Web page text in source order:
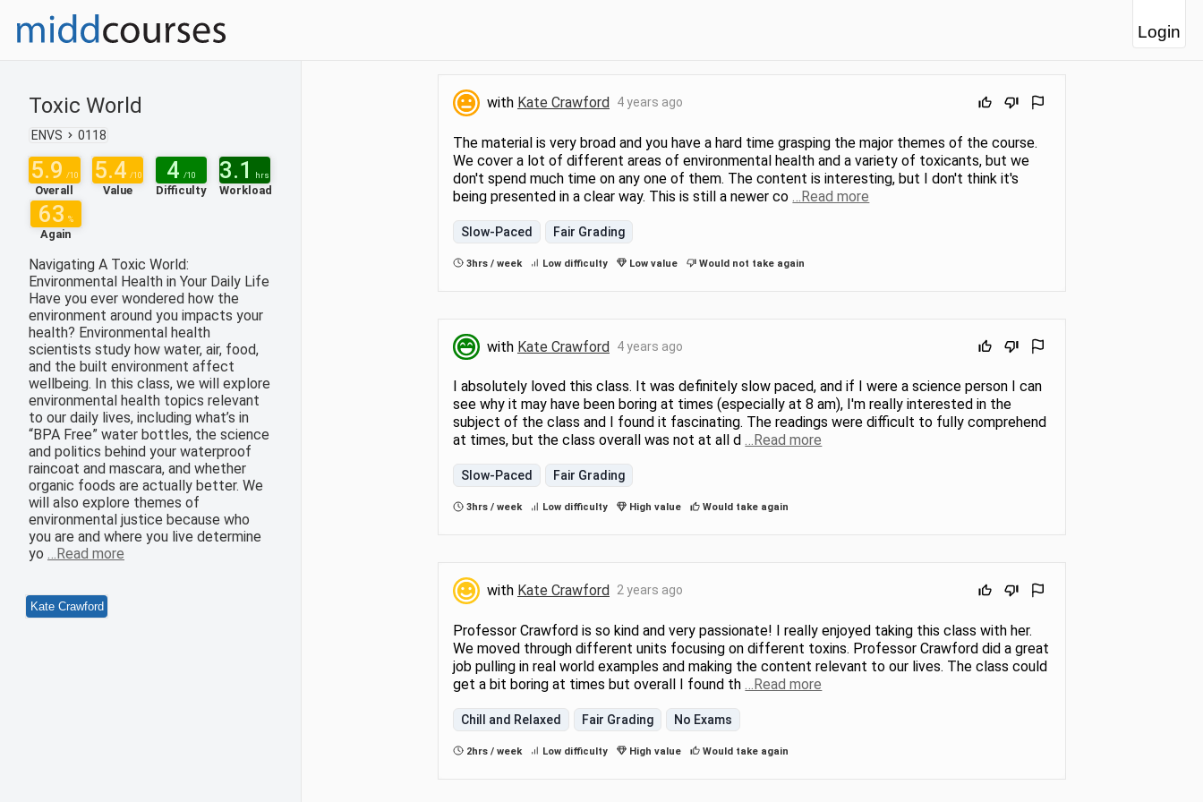
Login
Toxic World
ENVS 0118
5.9 /10
Overall
5.4 /10
Value
4 /10
Difficulty
3.1 hrs
Workload
63 %
Again
Navigating A Toxic World:
Environmental Health in Your Daily Life
Have you ever wondered how the
environment around you impacts your
health? Environmental health
scientists study how water, air, food,
and the built environment affect
wellbeing. In this class, we will explore
environmental health topics relevant
to our daily lives, including what’s in
“BPA Free” water bottles, the science
and politics behind your waterproof
raincoat and mascara, and whether
organic foods are actually better. We
will also explore themes of
environmental justice because who
you are and where you live determine
yo …Read more
Kate Crawford
with Kate Crawford 4 years ago
The material is very broad and you have a hard time grasping the major themes of the course.
We cover a lot of different areas of environmental health and a variety of toxicants, but we
don't spend much time on any one of them. The content is interesting, but I don't think it's
being presented in a clear way. This is still a newer co
…Read more
Slow-Paced Fair Grading
3hrs / week Low difficulty Low value Would not take again
with Kate Crawford 4 years ago
I absolutely loved this class. It was definitely slow paced, and if I were a science person I can
see why it may have been boring at times (especially at 8 am), I'm really interested in the
subject of the class and I found it fascinating. The readings were difficult to fully comprehend
at times, but the class overall was not at all d …Read more
Slow-Paced Fair Grading
3hrs / week Low difficulty High value Would take again
with Kate Crawford 2 years ago
Professor Crawford is so kind and very passionate! I really enjoyed taking this class with her.
We moved through different units focusing on different toxins. Professor Crawford did a great
job pulling in real world examples and making the content relevant to our lives. The class could
get a bit boring at times but overall I found th …Read more
Chill and Relaxed Fair Grading No Exams
2hrs / week Low difficulty High value Would take again